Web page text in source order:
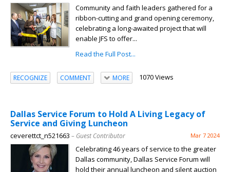
Community and faith leaders gathered for a
ribbon-cutting and grand opening ceremony,
celebrating a long-awaited project that will
enable JFS to offer...
Read the Full Post...
RECOGNIZE COMMENT MORE 1070 Views
Dallas Service Forum to Hold A Living Legacy of
Service and Giving Luncheon
ceverettct_n521663 – Guest Contributor Mar 7 2024
Celebrating 46 years of service to the greater
Dallas community, Dallas Service Forum will
hold their annual luncheon and silent auction